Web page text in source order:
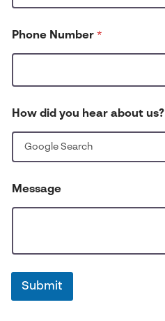
h
o
m
b
r
Phone Number *
How did you hear about us?
Message
Submit